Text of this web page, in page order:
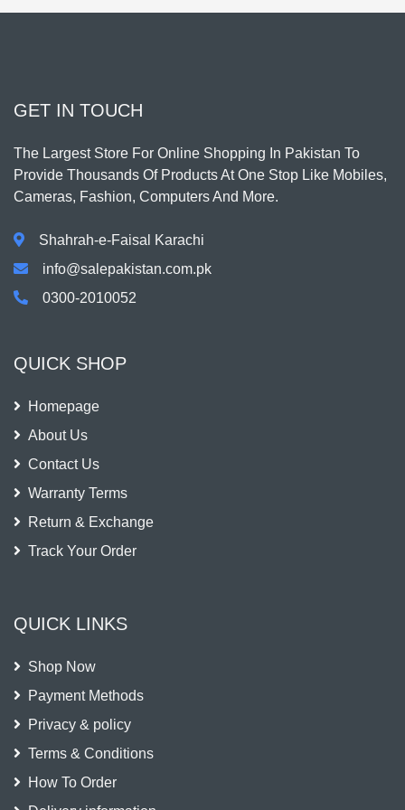
GET IN TOUCH
The Largest Store For Online Shopping In Pakistan To
Provide Thousands Of Products At One Stop Like Mobiles,
Cameras, Fashion, Computers And More.
Shahrah-e-Faisal Karachi
info@salepakistan.com.pk
0300-2010052
QUICK SHOP
Homepage
About Us
Contact Us
Warranty Terms
Return & Exchange
Track Your Order
QUICK LINKS
Shop Now
Payment Methods
Privacy & policy
Terms & Conditions
How To Order